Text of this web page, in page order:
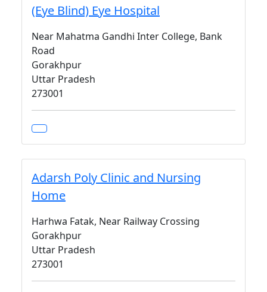
(Eye Blind) Eye Hospital
Near Mahatma Gandhi Inter College, Bank
Road
Gorakhpur
Uttar Pradesh
273001
Adarsh Poly Clinic and Nursing
Home
Harhwa Fatak, Near Railway Crossing
Gorakhpur
Uttar Pradesh
273001